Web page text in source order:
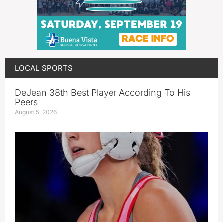
LOCAL SPORTS
DeJean 38th Best Player According To His
Peers
August 5, 2026